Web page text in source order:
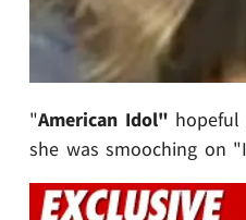
"American Idol" hopeful
she was smooching on